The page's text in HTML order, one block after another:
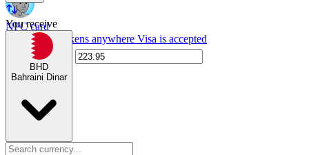
NPC card
Spend NPC tokens anywhere Visa is accepted
You receive
BHD
Bahraini Dinar